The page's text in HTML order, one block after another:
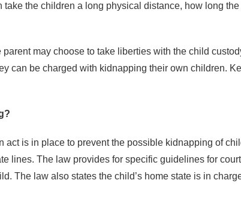
the children a long physical distance, how long
may choose to take liberties with the child
can be charged with kidnapping their own children.
act is in place to prevent the possible kidnapping of
lines. The law provides for specific guidelines for
The law also states the child’s home state is in